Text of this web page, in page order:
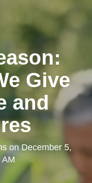
Give
and
onDecember 5,